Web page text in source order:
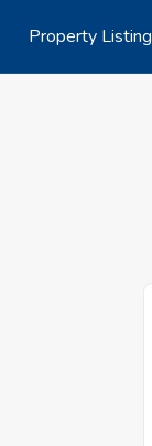
Property Listing